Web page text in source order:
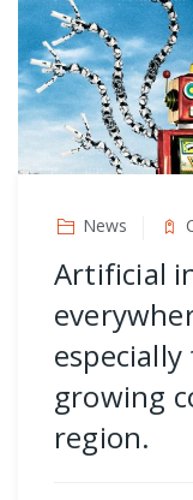
News
Artificial
growing
region.